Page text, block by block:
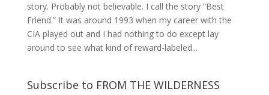
story. Probably not believable. I call the story “Best
Friend.” It was around 1993 when my career with the
CIA played out and I had nothing to do except lay
around to see what kind of reward-labeled...
Subscribe to FROM THE WILDERNESS